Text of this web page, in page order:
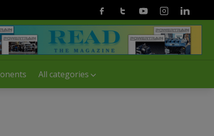
All categories
FacebookTwitterYoutubeInstagramLinkedin